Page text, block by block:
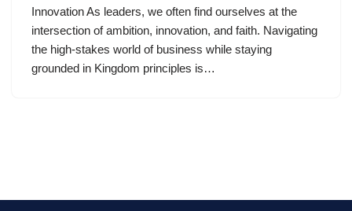
Innovation As leaders, we often find ourselves at the
intersection of ambition, innovation, and faith. Navigating
the high-stakes world of business while staying
grounded in Kingdom principles is…